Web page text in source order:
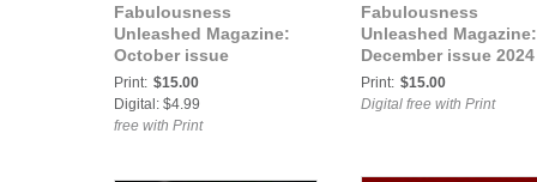
Fabulousness
Unleashed Magazine:
October issue
Print: $15.00
Digital: $4.99
free with Print
Fabulousness
Unleashed Magazine:
December issue 2024
Print: $15.00
Digital free with Print